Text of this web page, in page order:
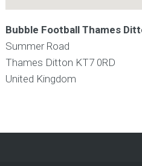
Bubble Football Thames
Summer Road
Thames Ditton KT7 0RD
United Kingdom